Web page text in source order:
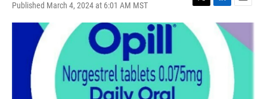
Published March 4, 2024 at 6:01 AM MST
T
i
r
L
i
n
E
m
i